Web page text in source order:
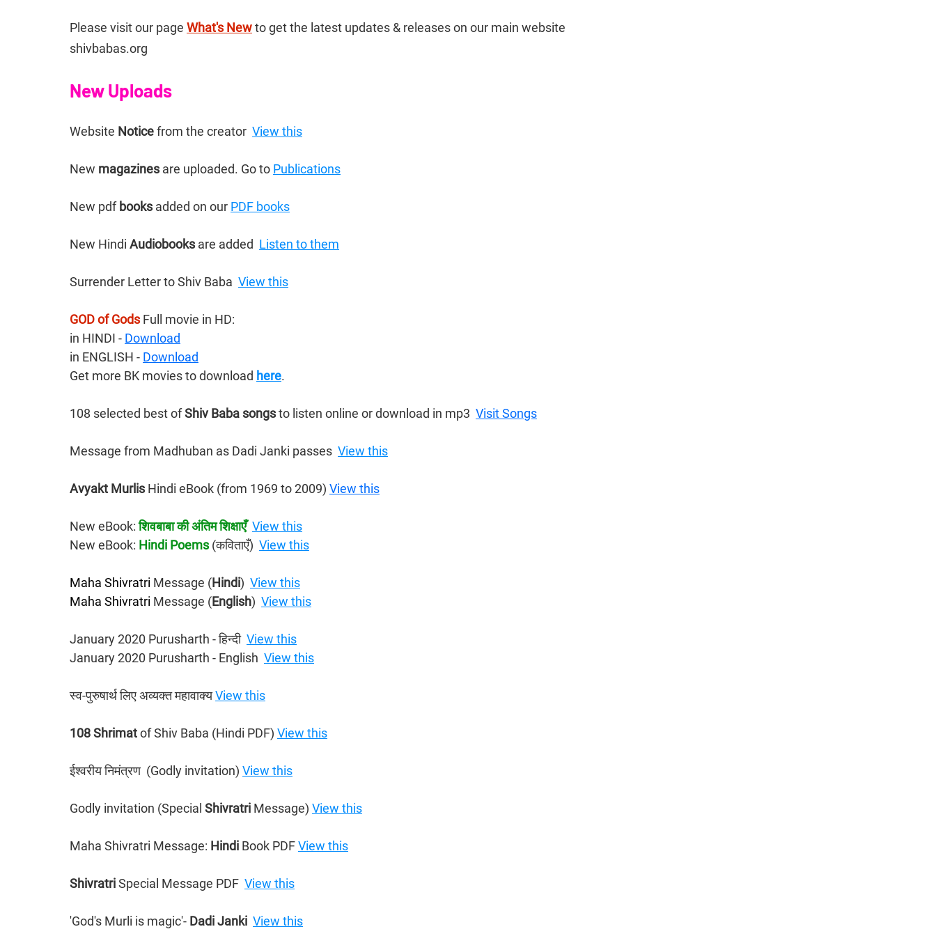
Please visit our page What's New to get the latest updates & releases on our main website
shivbabas.org
New Uploads
Website Notice from the creator View this
New magazines are uploaded. Go to Publications
New pdf books added on our PDF books
New Hindi Audiobooks are added Listen to them
Surrender Letter to Shiv Baba View this
GOD of Gods Full movie in HD:
in HINDI - Download
​in ENGLISH - Download
Get more BK movies to download here.
108 selected best of Shiv Baba songs to listen online or download in mp3 Visit Songs
Message from Madhuban as Dadi Janki passes View this
Avyakt Murlis Hindi eBook (from 1969 to 2009) View this
New eBook: शिवबाबा की अंतिम शिक्षाएँ View this
New eBook: Hindi Poems (कविताएँ) View this
Maha Shivratri Message (Hindi) View this
Maha Shivratri Message (English) View this
January 2020 Purusharth - हिन्दी ​ View this
January 2020 Purusharth - English View this
स्व-पुरुषार्थ लिए अव्यक्त महावाक्य View this
108 Shrimat of Shiv Baba (Hindi PDF) View this
ईश्वरीय निमंत्रण  (Godly invitation) View this
Godly invitation (Special Shivratri Message) View this
Maha Shivratri Message: Hindi Book PDF View this
Shivratri Special Message PDF View this
'God's Murli is magic'- Dadi Janki View this